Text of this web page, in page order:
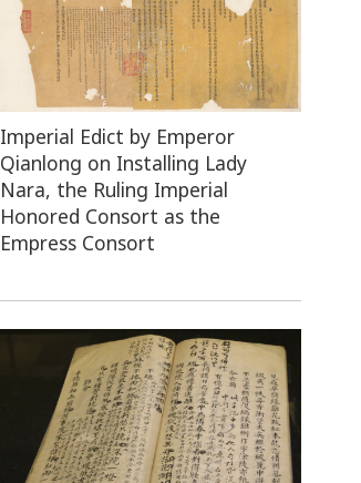
Imperial Edict by Emperor
Qianlong on Installing Lady
Nara, the Ruling Imperial
Honored Consort as the
Empress Consort